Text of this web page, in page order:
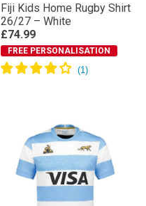
Fiji Kids Home Rugby Shirt
26/27 – White
£74.99
FREE PERSONALISATION